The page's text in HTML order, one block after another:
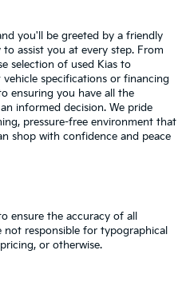
you'll be greeted by a friendly
assist you at every step. From
selection of used Kias to
specifications or financing
ensuring you have all the
informed decision. We pride
pressure-free environment that
shop with confidence and peace
ensure the accuracy of all
responsible for typographical
or otherwise.